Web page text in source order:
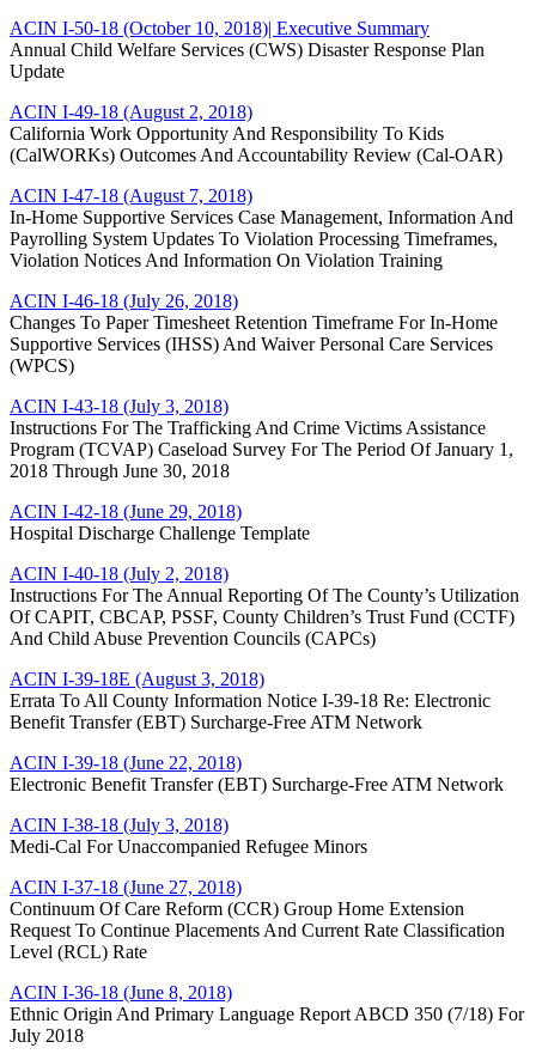
ACIN I-50-18 (October 10, 2018)| Executive Summary
Annual Child Welfare Services (CWS) Disaster Response Plan
Update
ACIN I-49-18 (August 2, 2018)
California Work Opportunity And Responsibility To Kids
(CalWORKs) Outcomes And Accountability Review (Cal-OAR)
ACIN I-47-18 (August 7, 2018)
In-Home Supportive Services Case Management, Information And
Payrolling System Updates To Violation Processing Timeframes,
Violation Notices And Information On Violation Training
ACIN I-46-18 (July 26, 2018)
Changes To Paper Timesheet Retention Timeframe For In-Home
Supportive Services (IHSS) And Waiver Personal Care Services
(WPCS)
ACIN I-43-18 (July 3, 2018)
Instructions For The Trafficking And Crime Victims Assistance
Program (TCVAP) Caseload Survey For The Period Of January 1,
2018 Through June 30, 2018
ACIN I-42-18 (June 29, 2018)
Hospital Discharge Challenge Template
ACIN I-40-18 (July 2, 2018)
Instructions For The Annual Reporting Of The County’s Utilization
Of CAPIT, CBCAP, PSSF, County Children’s Trust Fund (CCTF)
And Child Abuse Prevention Councils (CAPCs)
ACIN I-39-18E (August 3, 2018)
Errata To All County Information Notice I-39-18 Re: Electronic
Benefit Transfer (EBT) Surcharge-Free ATM Network
ACIN I-39-18 (June 22, 2018)
Electronic Benefit Transfer (EBT) Surcharge-Free ATM Network
ACIN I-38-18 (July 3, 2018)
Medi-Cal For Unaccompanied Refugee Minors
ACIN I-37-18 (June 27, 2018)
Continuum Of Care Reform (CCR) Group Home Extension
Request To Continue Placements And Current Rate Classification
Level (RCL) Rate
ACIN I-36-18 (June 8, 2018)
Ethnic Origin And Primary Language Report ABCD 350 (7/18) For
July 2018